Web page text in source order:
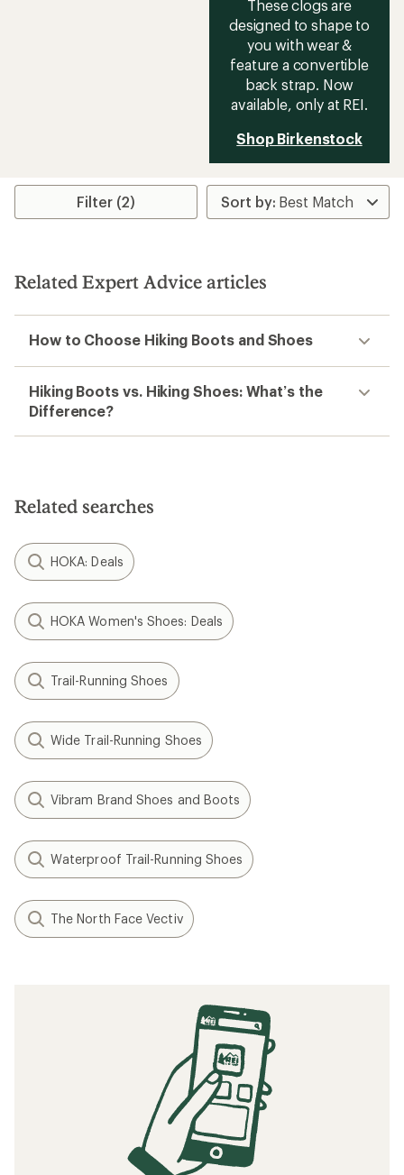
These clogs are
designed to shape to
you with wear &
feature a convertible
back strap. Now
available, only at REI.
Shop Birkenstock
Filter (2)
Related Expert Advice articles
How to Choose Hiking Boots and Shoes
Hiking Boots vs. Hiking Shoes: What’s the
Difference?
Related searches
HOKA: Deals
HOKA Women's Shoes: Deals
Trail-Running Shoes
Wide Trail-Running Shoes
Vibram Brand Shoes and Boots
Waterproof Trail-Running Shoes
The North Face Vectiv